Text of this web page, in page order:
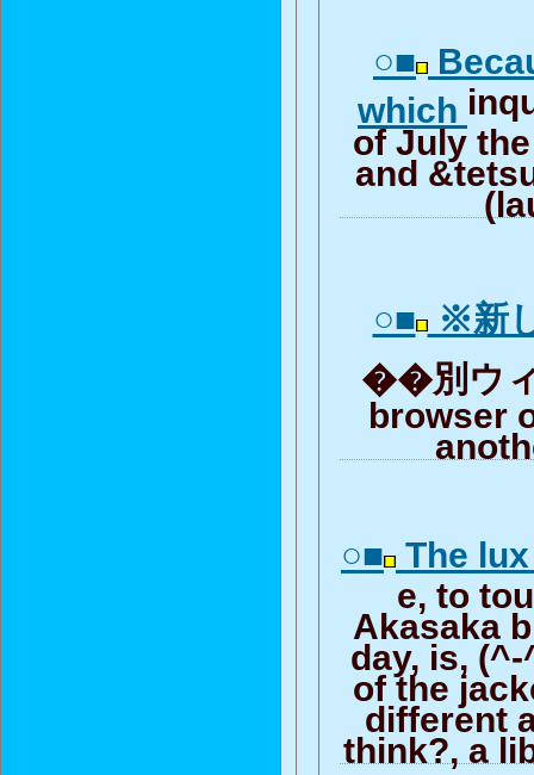
○■
which
of July
and
○■ ※新
��別ウィ
browser
○■ The
e, to
Akasaka
day, is,
of the
different
think?, a